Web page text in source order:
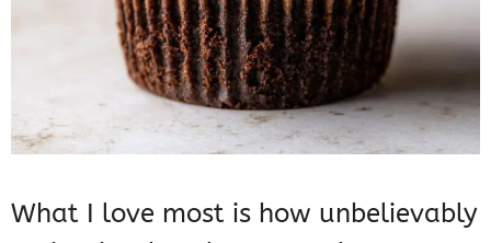
What I love most is how unbelievably